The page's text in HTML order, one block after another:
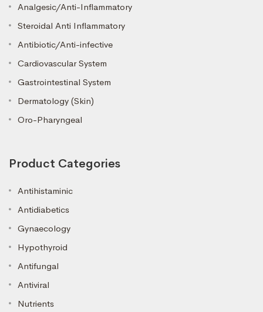
Analgesic/Anti-Inflammatory
Steroidal Anti Inflammatory
Antibiotic/Anti-infective
Cardiovascular System
Gastrointestinal System
Dermatology (Skin)
Oro-Pharyngeal
Product Categories
Antihistaminic
Antidiabetics
Gynaecology
Hypothyroid
Antifungal
Antiviral
Nutrients